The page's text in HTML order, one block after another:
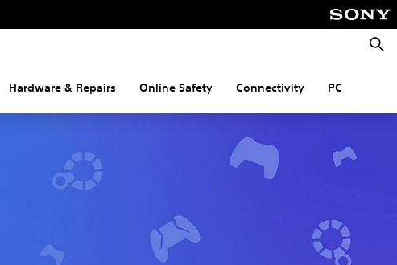
Hardware & Repairs Online Safety Connectivity PC